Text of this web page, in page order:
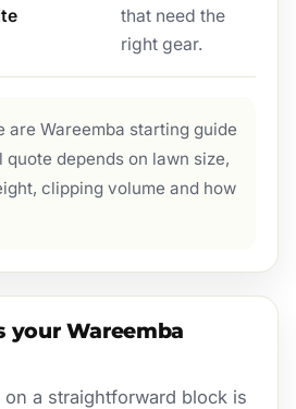
that need the
right gear.
are Wareemba starting guide
quote depends on lawn size,
clipping volume and how
your Wareemba
a straightforward block is